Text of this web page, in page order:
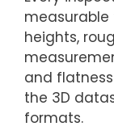
heights,
and
the 3D
formats.